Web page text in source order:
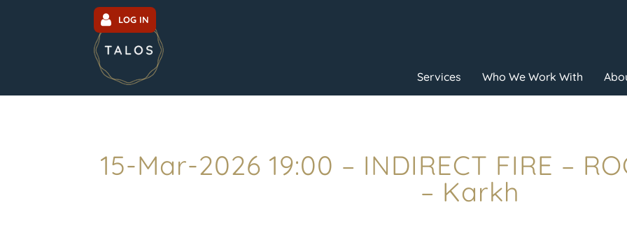
LOG IN
Services Who We Work With
15-Mar-2026 19:00 – INDIRECT FIRE –
– Karkh